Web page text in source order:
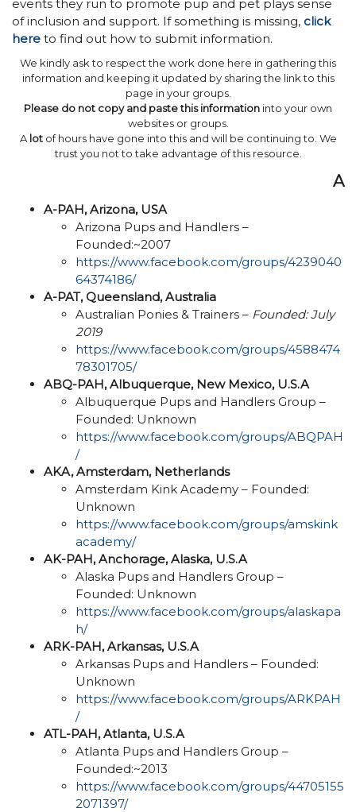
events they run to promote pup and pet plays sense
of inclusion and support. If something is missing, click
here to find out how to submit information.
We kindly ask to respect the work done here in gathering this
information and keeping it updated by sharing the link to this
page in your groups.
Please do not copy and paste this information into your own
websites or groups.
A lot of hours have gone into this and will be continuing to. We
trust you not to take advantage of this resource.
A
A-PAH, Arizona, USA
Arizona Pups and Handlers –
Founded:~2007
https://www.facebook.com/groups/4239040
64374186/
A-PAT, Queensland, Australia
Australian Ponies & Trainers – Founded: July
2019
https://www.facebook.com/groups/4588474
78301705/
ABQ-PAH, Albuquerque, New Mexico, U.S.A
Albuquerque Pups and Handlers Group –
Founded: Unknown
https://www.facebook.com/groups/ABQPAH
/
AKA, Amsterdam, Netherlands
Amsterdam Kink Academy – Founded:
Unknown
https://www.facebook.com/groups/amskink
academy/
AK-PAH, Anchorage, Alaska, U.S.A
Alaska Pups and Handlers Group –
Founded: Unknown
https://www.facebook.com/groups/alaskapa
h/
ARK-PAH, Arkansas, U.S.A
Arkansas Pups and Handlers – Founded:
Unknown
https://www.facebook.com/groups/ARKPAH
/
ATL-PAH, Atlanta, U.S.A
Atlanta Pups and Handlers Group –
Founded:~2013
https://www.facebook.com/groups/44705155
2071397/